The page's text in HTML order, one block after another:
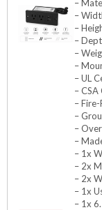
–
–
–
–
–
–
– UL
–
–
–
–
–
– 1x
– 2x
– 2x
– 1x
– 1x